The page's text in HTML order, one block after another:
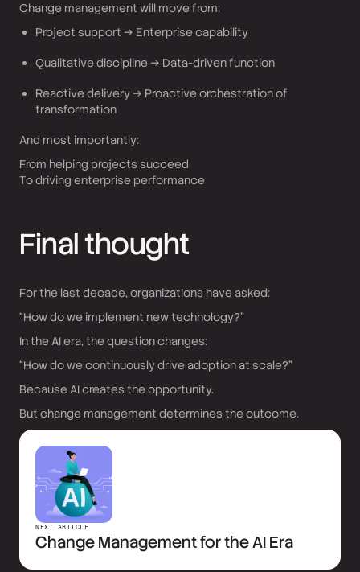
Change management will move from:
Project support → Enterprise capability
Qualitative discipline → Data-driven function
Reactive delivery → Proactive orchestration of
transformation
And most importantly:
From helping projects succeed
To driving enterprise performance
Final thought
For the last decade, organizations have asked:
“How do we implement new technology?”
In the AI era, the question changes:
“How do we continuously drive adoption at scale?”
Because AI creates the opportunity.
But change management determines the outcome.
NEXT ARTICLE
Change Management for the AI Era